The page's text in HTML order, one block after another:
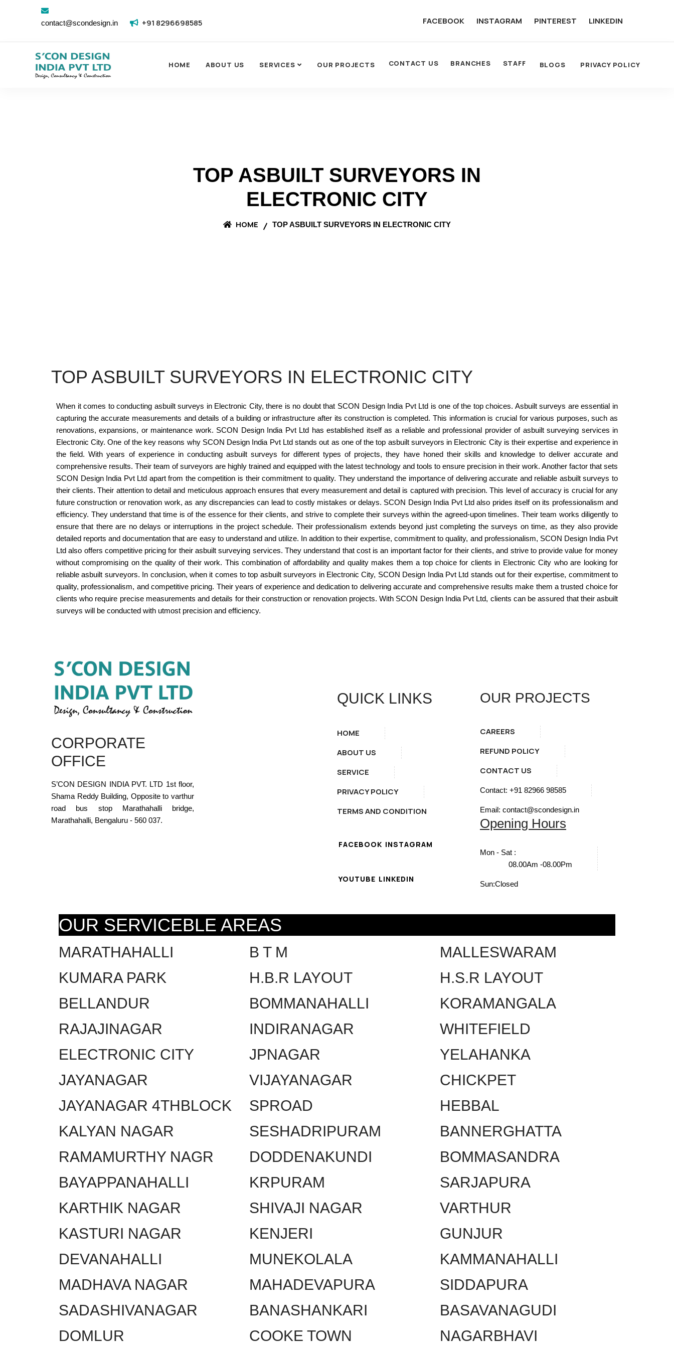
contact@scondesign.in +91 8296698585 FACEBOOK INSTAGRAM PINTEREST LINKEDIN
HOME ABOUT US SERVICES OUR PROJECTS CONTACT US BRANCHES STAFF BLOGS PRIVACY POLICY
TOP ASBUILT SURVEYORS IN
ELECTRONIC CITY
HOME TOP ASBUILT SURVEYORS IN ELECTRONIC CITY
TOP ASBUILT SURVEYORS IN ELECTRONIC CITY
When it comes to conducting asbuilt surveys in Electronic City, there is no doubt that SCON Design India Pvt Ltd is one of the top choices. Asbuilt surveys are essential in
capturing the accurate measurements and details of a building or infrastructure after its construction is completed. This information is crucial for various purposes, such as
renovations, expansions, or maintenance work. SCON Design India Pvt Ltd has established itself as a reliable and professional provider of asbuilt surveying services in
Electronic City. One of the key reasons why SCON Design India Pvt Ltd stands out as one of the top asbuilt surveyors in Electronic City is their expertise and experience in
the field. With years of experience in conducting asbuilt surveys for different types of projects, they have honed their skills and knowledge to deliver accurate and
comprehensive results. Their team of surveyors are highly trained and equipped with the latest technology and tools to ensure precision in their work. Another factor that sets
SCON Design India Pvt Ltd apart from the competition is their commitment to quality. They understand the importance of delivering accurate and reliable asbuilt surveys to
their clients. Their attention to detail and meticulous approach ensures that every measurement and detail is captured with precision. This level of accuracy is crucial for any
future construction or renovation work, as any discrepancies can lead to costly mistakes or delays. SCON Design India Pvt Ltd also prides itself on its professionalism and
efficiency. They understand that time is of the essence for their clients, and strive to complete their surveys within the agreed-upon timelines. Their team works diligently to
ensure that there are no delays or interruptions in the project schedule. Their professionalism extends beyond just completing the surveys on time, as they also provide
detailed reports and documentation that are easy to understand and utilize. In addition to their expertise, commitment to quality, and professionalism, SCON Design India Pvt
Ltd also offers competitive pricing for their asbuilt surveying services. They understand that cost is an important factor for their clients, and strive to provide value for money
without compromising on the quality of their work. This combination of affordability and quality makes them a top choice for clients in Electronic City who are looking for
reliable asbuilt surveyors. In conclusion, when it comes to top asbuilt surveyors in Electronic City, SCON Design India Pvt Ltd stands out for their expertise, commitment to
quality, professionalism, and competitive pricing. Their years of experience and dedication to delivering accurate and comprehensive results make them a trusted choice for
clients who require precise measurements and details for their construction or renovation projects. With SCON Design India Pvt Ltd, clients can be assured that their asbuilt
surveys will be conducted with utmost precision and efficiency.
CORPORATE
OFFICE
S’CON DESIGN INDIA PVT. LTD 1st floor,
Shama Reddy Building, Opposite to varthur
road bus stop Marathahalli bridge,
Marathahalli, Bengaluru - 560 037.
QUICK LINKS
HOME
ABOUT US
SERVICE
PRIVACY POLICY
TERMS AND CONDITION
FACEBOOK INSTAGRAM
YOUTUBE LINKEDIN
OUR PROJECTS
CAREERS
REFUND POLICY
CONTACT US
Contact: +91 82966 98585
Email: contact@scondesign.in
Opening Hours
Mon - Sat :
08.00Am -08.00Pm
Sun:Closed
OUR SERVICEBLE AREAS
MARATHAHALLI B T M
MALLESWARAM
KUMARA PARK
H.B.R LAYOUT
H.S.R LAYOUT
BELLANDUR
BOMMANAHALLI
KORAMANGALA
RAJAJINAGAR
INDIRANAGAR
WHITEFIELD
ELECTRONIC CITY
JPNAGAR
YELAHANKA
JAYANAGAR
VIJAYANAGAR
CHICKPET
JAYANAGAR 4THBLOCK
SPROAD
HEBBAL
KALYAN NAGAR
SESHADRIPURAM
BANNERGHATTA
RAMAMURTHY NAGR
DODDENAKUNDI
BOMMASANDRA
BAYAPPANAHALLI
KRPURAM
SARJAPURA
KARTHIK NAGAR
SHIVAJI NAGAR
VARTHUR
KASTURI NAGAR
KENJERI
GUNJUR
DEVANAHALLI
MUNEKOLALA
KAMMANAHALLI
MADHAVA NAGAR
MAHADEVAPURA
SIDDAPURA
SADASHIVANAGAR
BANASHANKARI
BASAVANAGUDI
DOMLUR
COOKE TOWN NAGARBHAVI